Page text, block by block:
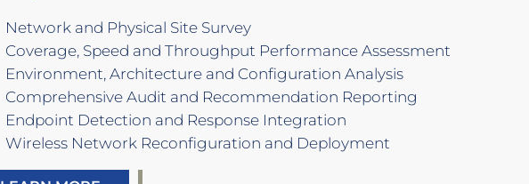
Network and Physical Site Survey
Coverage, Speed and Throughput Performance Assessment
Environment, Architecture and Configuration Analysis
Comprehensive Audit and Recommendation Reporting
Endpoint Detection and Response Integration
Wireless Network Reconfiguration and Deployment